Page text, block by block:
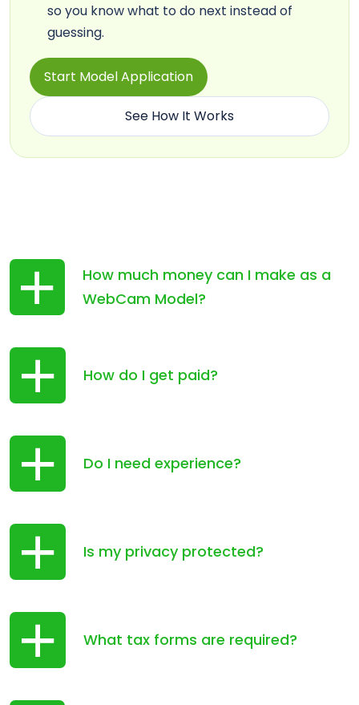
so you know what to do next instead of
guessing.
Start Model Application
See How It Works
How much money can I make as a
WebCam Model?
How do I get paid?
Do I need experience?
Is my privacy protected?
What tax forms are required?